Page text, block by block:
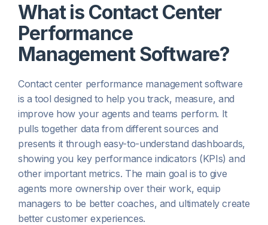
What is Contact Center
Performance
Management Software?
Contact center performance management software
is a tool designed to help you track, measure, and
improve how your agents and teams perform. It
pulls together data from different sources and
presents it through easy-to-understand dashboards,
showing you key performance indicators (KPIs) and
other important metrics. The main goal is to give
agents more ownership over their work, equip
managers to be better coaches, and ultimately create
better customer experiences.